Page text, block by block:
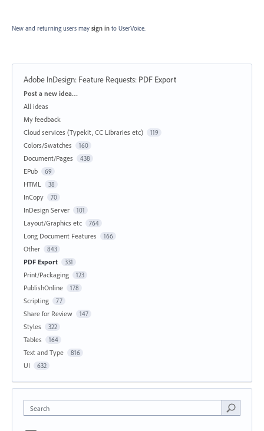
New and returning users may sign in to UserVoice.
Adobe InDesign: Feature Requests: PDF Export
Categories
Post a new idea…
All ideas
My feedback
Cloud services (Typekit, CC Libraries etc)
119
Colors/Swatches 160
Document/Pages 438
EPub 69
HTML 38
InCopy 70
InDesign Server 101
Layout/Graphics etc 764
Long Document Features 166
Other 843
PDF Export 331
Print/Packaging 123
PublishOnline 178
Scripting 77
Share for Review 147
Styles 322
Tables 164
Text and Type 816
UI 632
Search